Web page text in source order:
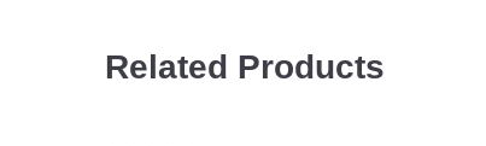
Related Products